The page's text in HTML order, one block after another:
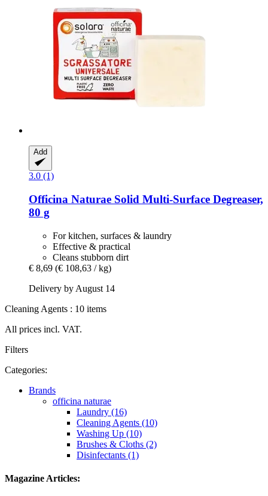
Add
3.0 (1)
Officina Naturae Solid Multi-​Surface Degreaser,
80 g
For kitchen, surfaces & laundry
Effective & practical
Cleans stubborn dirt
€ 8,69 (€ 108,63 / kg)
Delivery by August 14
Cleaning Agents : 10 items
All prices incl. VAT.
Filters
Categories:
Brands
officina naturae
Laundry (16)
Cleaning Agents (10)
Washing Up (10)
Brushes & Cloths (2)
Disinfectants (1)
Magazine Articles: